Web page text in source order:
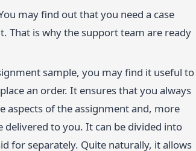
may find out that you need a case
That is why the support team are ready
sample, you may find it useful to
an order. It ensures that you always
aspects of the assignment and, more
to you. It can be divided into
for separately. Quite naturally, it allows